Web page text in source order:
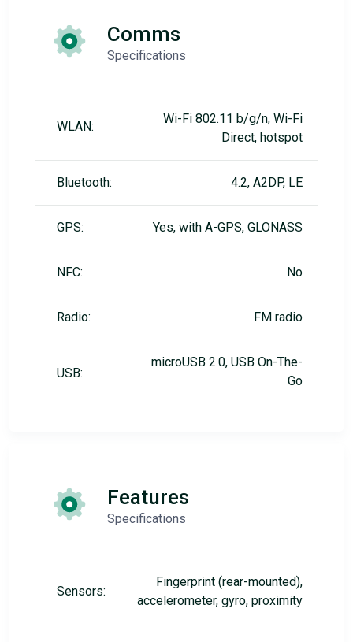
Comms
Specifications
WLAN:
Wi-Fi 802.11 b/g/n, Wi-Fi
Direct, hotspot
Bluetooth: 4.2, A2DP, LE
GPS: Yes, with A-GPS, GLONASS
NFC: No
Radio: FM radio
USB:
microUSB 2.0, USB On-The-
Go
Features
Specifications
Sensors:
Fingerprint (rear-mounted),
accelerometer, gyro, proximity